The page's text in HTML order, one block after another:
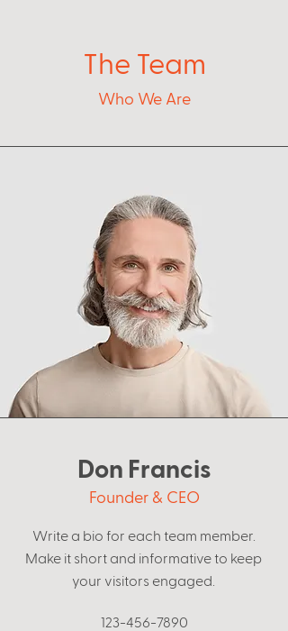
The Team
Who We Are
Don Francis
Founder & CEO
Write a bio for each team member.
Make it short and informative to keep
your visitors engaged.
123-456-7890